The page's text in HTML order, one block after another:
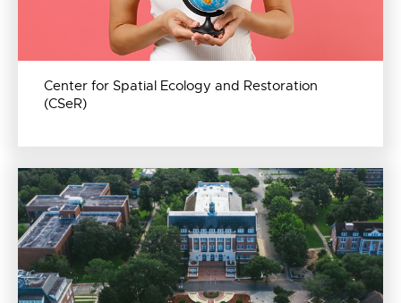
Center for Spatial Ecology and Restoration
(CSeR)